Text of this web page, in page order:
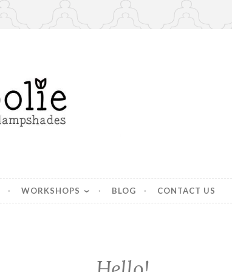
WORKSHOPS BLOG CONTACT US